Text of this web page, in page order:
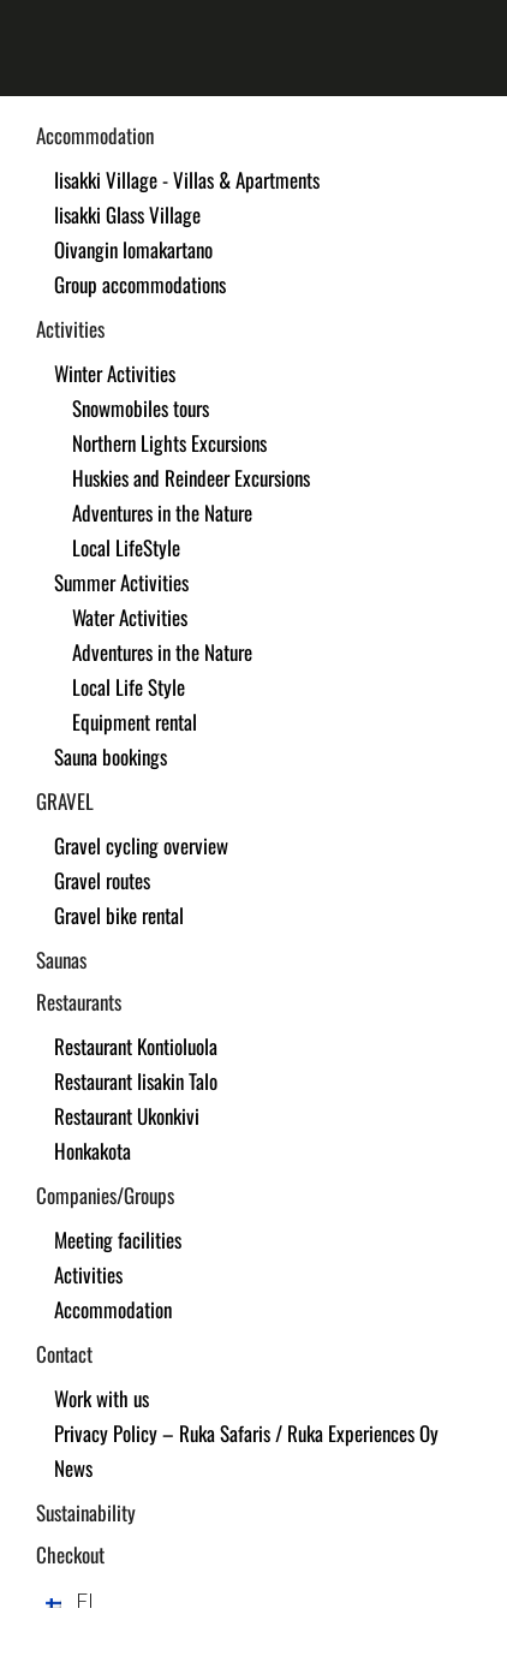
to
main
Accommodation
Iisakki Village - Villas & Apartments
Iisakki Glass Village
Oivangin lomakartano
Group accommodations
Activities
Winter Activities
Snowmobiles tours
Northern Lights Excursions
Huskies and Reindeer Excursions
Adventures in the Nature
Local LifeStyle
Summer Activities
Water Activities
Adventures in the Nature
Local Life Style
Equipment rental
Sauna bookings
GRAVEL
Gravel cycling overview
Gravel routes
Gravel bike rental
Saunas
Restaurants
Restaurant Kontioluola
Restaurant Iisakin Talo
Restaurant Ukonkivi
Honkakota
Companies/Groups
Meeting facilities
Activities
Accommodation
Contact
Work with us
Privacy Policy – Ruka Safaris / Ruka Experiences Oy
News
Sustainability
Checkout
FI